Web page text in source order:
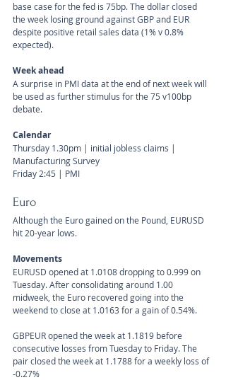
base case for the fed is 75bp. The dollar closed
the week losing ground against GBP and EUR
despite positive retail sales data (1% v 0.8%
expected).
Week ahead
A surprise in PMI data at the end of next week will
be used as further stimulus for the 75 v100bp
debate.
Calendar
Thursday 1.30pm | initial jobless claims |
Manufacturing Survey
Friday 2:45 | PMI
Euro
Although the Euro gained on the Pound, EURUSD
hit 20-year lows.
Movements
EURUSD opened at 1.0108 dropping to 0.999 on
Tuesday. After consolidating around 1.00
midweek, the Euro recovered going into the
weekend to close at 1.0163 for a gain of 0.54%.
GBPEUR opened the week at 1.1819 before
consecutive losses from Tuesday to Friday. The
pair closed the week at 1.1788 for a weekly loss of
-0.27%